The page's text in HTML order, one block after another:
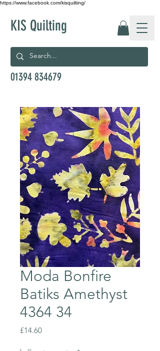
https://www.facebook.com/kisquilting/
KIS Quilting
01394 834679
Moda Bonfire
Batiks Amethyst
4364 34
£14.60Price